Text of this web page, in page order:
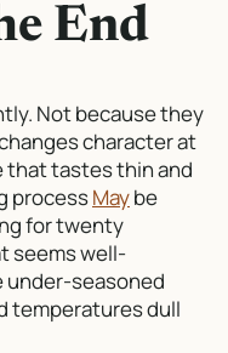
End
Not because they
character at
that tastes thin and
processMaybe
for twenty
seems well-
under-seasoned
temperatures dull